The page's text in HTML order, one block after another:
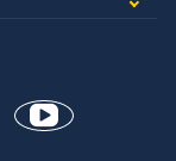
youtube